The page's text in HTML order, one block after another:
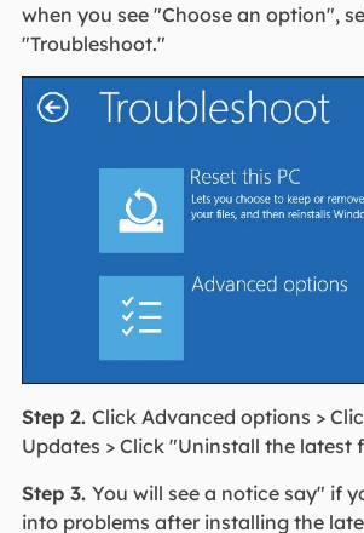
when you see "Choose an option",
"Troubleshoot."
Step 2. Click Advanced options >
Updates > Click "Uninstall the latest
Step 3. You will see a notice say" if
into problems after installing the